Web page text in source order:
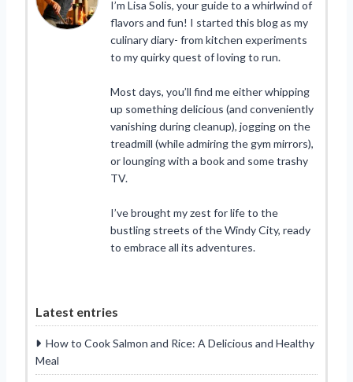
I’m Lisa Solis, your guide to a whirlwind of
flavors and fun! I started this blog as my
culinary diary- from kitchen experiments
to my quirky quest of loving to run.
Most days, you’ll find me either whipping
up something delicious (and conveniently
vanishing during cleanup), jogging on the
treadmill (while admiring the gym mirrors),
or lounging with a book and some trashy
TV.
I’ve brought my zest for life to the
bustling streets of the Windy City, ready
to embrace all its adventures.
Latest entries
How to Cook Salmon and Rice: A Delicious and Healthy
Meal